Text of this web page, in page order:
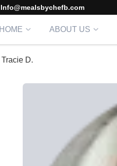
Info@mealsbychefb.com
HOME ABOUT US
Tracie D.